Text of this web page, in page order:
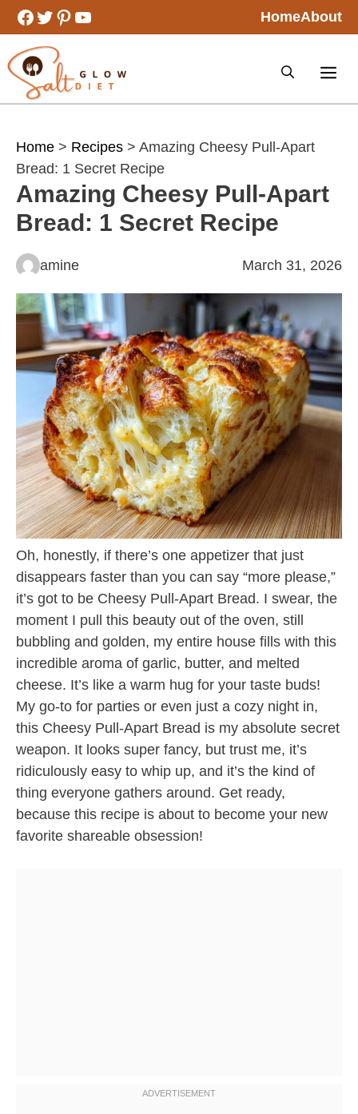
Skip
to
content
Facebook
Twitter
Pinterest
YouTube HomeAbout
Home > Recipes > Amazing Cheesy Pull-Apart
Bread: 1 Secret Recipe
Amazing Cheesy Pull-Apart
Bread: 1 Secret Recipe
amine March 31, 2026
Oh, honestly, if there’s one appetizer that just
disappears faster than you can say “more please,”
it’s got to be Cheesy Pull-Apart Bread. I swear, the
moment I pull this beauty out of the oven, still
bubbling and golden, my entire house fills with this
incredible aroma of garlic, butter, and melted
cheese. It’s like a warm hug for your taste buds!
My go-to for parties or even just a cozy night in,
this Cheesy Pull-Apart Bread is my absolute secret
weapon. It looks super fancy, but trust me, it’s
ridiculously easy to whip up, and it’s the kind of
thing everyone gathers around. Get ready,
because this recipe is about to become your new
favorite shareable obsession!